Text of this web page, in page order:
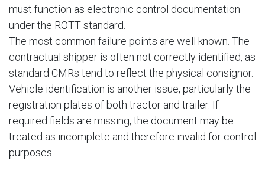
must function as electronic control documentation
under the ROTT standard.
The most common failure points are well known. The
contractual shipper is often not correctly identified, as
standard CMRs tend to reflect the physical consignor.
Vehicle identification is another issue, particularly the
registration plates of both tractor and trailer. If
required fields are missing, the document may be
treated as incomplete and therefore invalid for control
purposes.